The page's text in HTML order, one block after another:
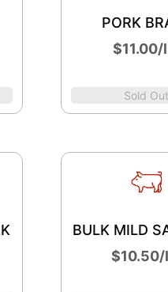
PORK
$11.00/
Sold Out
BULK MILD
$10.50/